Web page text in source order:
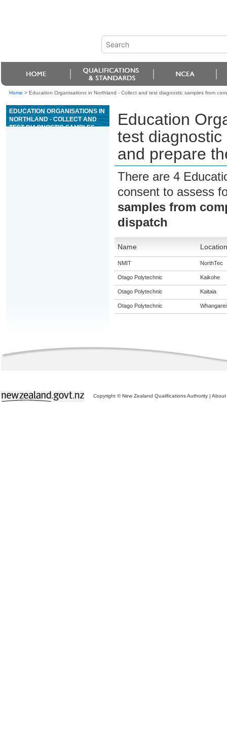
Home > Education Organisations in Northland - Collect and test diagnostic samples from
EDUCATION ORGANISATIONS IN
NORTHLAND - COLLECT AND
TEST DIAGNOSTIC SAMPLES
Education
test
and prepare
There are 4
consent to assess
samples from
dispatch
Name Location
NMIT NorthTec
Otago Polytechnic Kaikohe
Otago Polytechnic Kaitaia
Otago Polytechnic Whangarei
Copyright © New Zealand Qualifications Authority | About